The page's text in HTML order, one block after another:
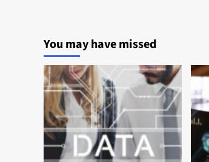
You may have missed